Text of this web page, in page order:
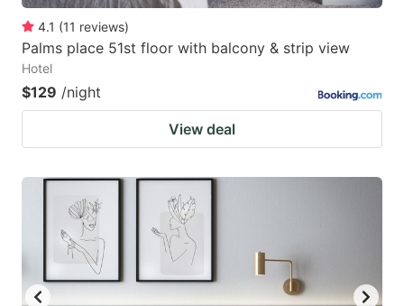
4.1 (11 reviews)
Palms place 51st floor with balcony & strip view
Hotel
$129 /night
View deal